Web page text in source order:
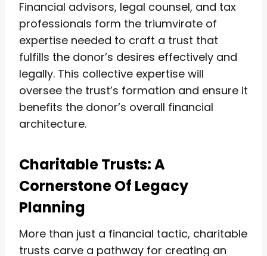
Financial advisors, legal counsel, and tax
professionals form the triumvirate of
expertise needed to craft a trust that
fulfills the donor’s desires effectively and
legally. This collective expertise will
oversee the trust’s formation and ensure it
benefits the donor’s overall financial
architecture.
Charitable Trusts: A
Cornerstone Of Legacy
Planning
More than just a financial tactic, charitable
trusts carve a pathway for creating an